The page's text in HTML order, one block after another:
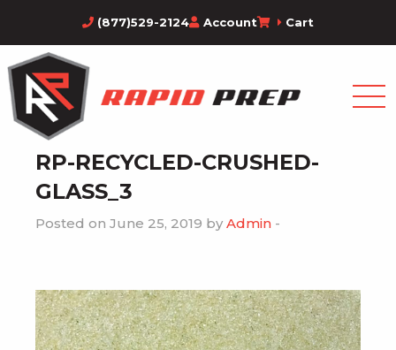
(877)529-2124 Account Cart
RP-RECYCLED-CRUSHED-
GLASS_3
Posted on June 25, 2019 by Admin -